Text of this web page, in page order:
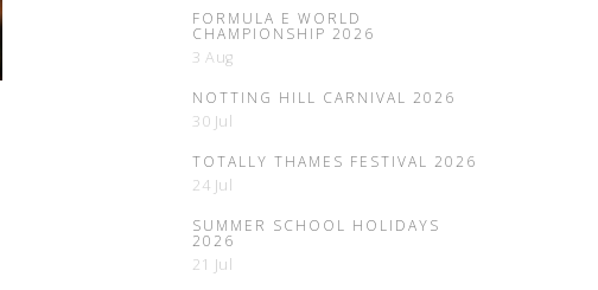
FORMULA E WORLD
CHAMPIONSHIP 2026
3 Aug
NOTTING HILL CARNIVAL 2026
30 Jul
TOTALLY THAMES FESTIVAL 2026
24 Jul
SUMMER SCHOOL HOLIDAYS
2026
21 Jul